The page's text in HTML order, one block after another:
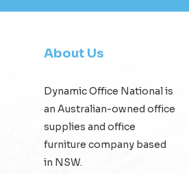
About Us
Dynamic Office National is
an Australian-owned office
supplies and office
furniture company based
in NSW.